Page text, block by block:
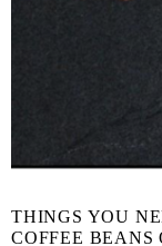
THINGS YOU
COFFEE BEANS